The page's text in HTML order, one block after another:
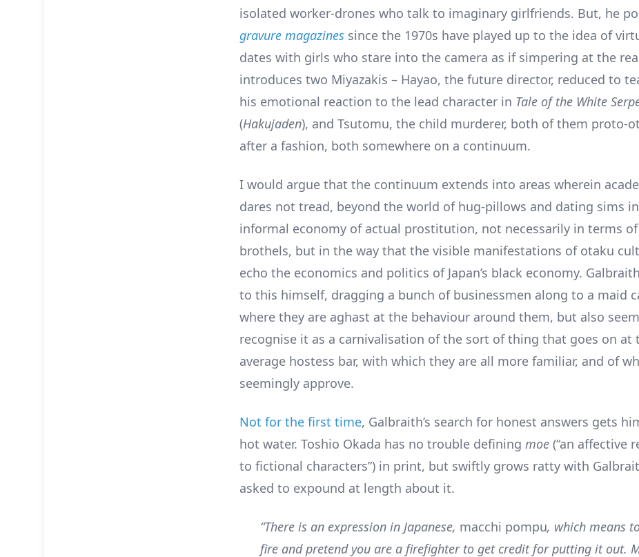
isolated worker-drones who talk to imaginary girlfriends. But, he
gravure magazines since the 1970s have played up to the idea of
dates with girls who stare into the camera as if simpering at the
introduces two Miyazakis – Hayao, the future director, reduced to
his emotional reaction to the lead character in Tale of the White
(Hakujaden), and Tsutomu, the child murderer, both of them proto-
after a fashion, both somewhere on a continuum.
I would argue that the continuum extends into areas wherein
dares not tread, beyond the world of hug-pillows and dating sims
informal economy of actual prostitution, not necessarily in terms
brothels, but in the way that the visible manifestations of otaku
echo the economics and politics of Japan’s black economy.
to this himself, dragging a bunch of businessmen along to a maid
where they are aghast at the behaviour around them, but also
recognise it as a carnivalisation of the sort of thing that goes on at
average hostess bar, with which they are all more familiar, and of
seemingly approve.
Not for the first time, Galbraith’s search for honest answers gets
hot water. Toshio Okada has no trouble defining moe (“an affective
to fictional characters”) in print, but swiftly grows ratty with
asked to expound at length about it.
“There is an expression in Japanese, macchi pompu, which means
fire and pretend you are a firefighter to get credit for putting it out.